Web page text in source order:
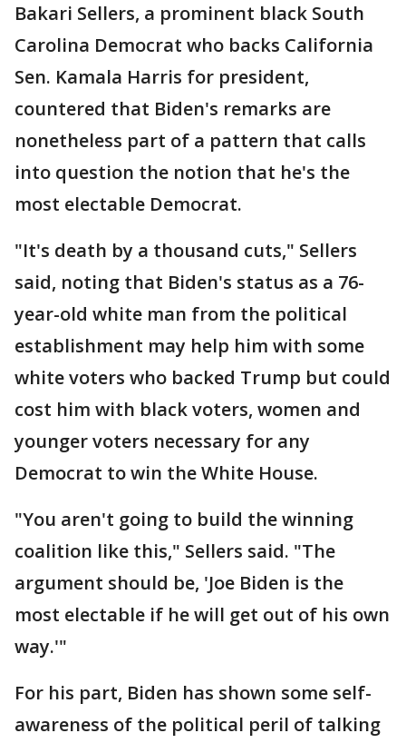
Bakari Sellers, a prominent black South
Carolina Democrat who backs California
Sen. Kamala Harris for president,
countered that Biden's remarks are
nonetheless part of a pattern that calls
into question the notion that he's the
most electable Democrat.
"It's death by a thousand cuts," Sellers
said, noting that Biden's status as a 76-
year-old white man from the political
establishment may help him with some
white voters who backed Trump but could
cost him with black voters, women and
younger voters necessary for any
Democrat to win the White House.
"You aren't going to build the winning
coalition like this," Sellers said. "The
argument should be, 'Joe Biden is the
most electable if he will get out of his own
way.'"
For his part, Biden has shown some self-
awareness of the political peril of talking